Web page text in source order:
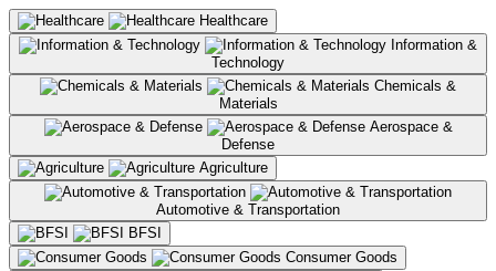
Healthcare
Technology
Materials
Aerospace &
Defense
Agriculture
Automotive & Transportation
BFSI
Consumer Goods